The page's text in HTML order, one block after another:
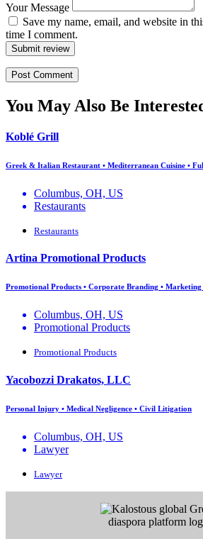
Your Message
Save my name, email, and website in
time I comment.
Submit review
You May Also Be
Koblé Grill
Greek & Italian Restaurant • Mediterranean Cuisine •
Columbus, OH, US
Restaurants
Restaurants
Artina Promotional Products
Promotional Products • Corporate Branding •
Columbus, OH, US
Promotional Products
Promotional Products
Yacobozzi Drakatos, LLC
Personal Injury • Medical Negligence • Civil Litigation
Columbus, OH, US
Lawyer
Lawyer